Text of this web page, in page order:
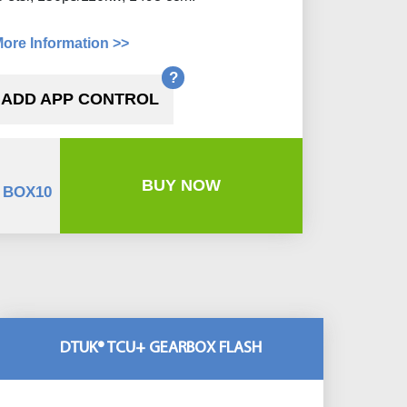
Information >>
ADD APP CONTROL
?
BUY NOW
DTUK® TCU+ GEARBOX FLASH